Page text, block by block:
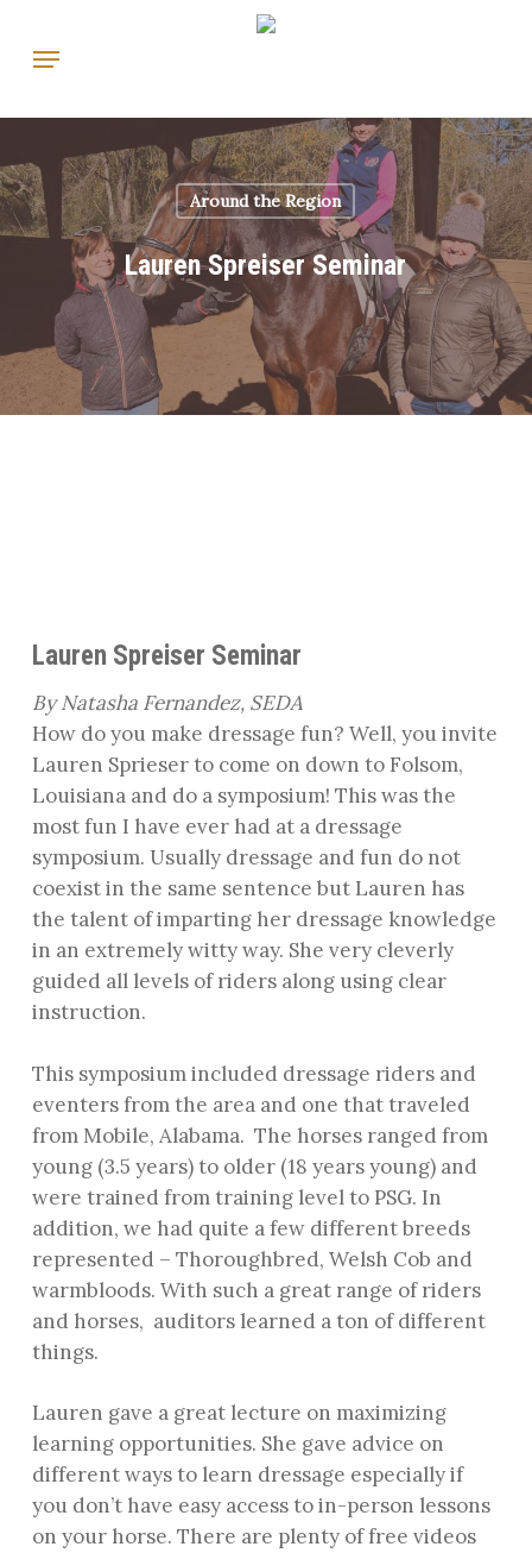
main
Menu
Around the Region
Lauren Spreiser Seminar
Lauren Spreiser Seminar
By Natasha Fernandez, SEDA
How do you make dressage fun? Well, you invite
Lauren Sprieser to come on down to Folsom,
Louisiana and do a symposium! This was the
most fun I have ever had at a dressage
symposium. Usually dressage and fun do not
coexist in the same sentence but Lauren has
the talent of imparting her dressage knowledge
in an extremely witty way. She very cleverly
guided all levels of riders along using clear
instruction.
This symposium included dressage riders and
eventers from the area and one that traveled
from Mobile, Alabama. The horses ranged from
young (3.5 years) to older (18 years young) and
were trained from training level to PSG. In
addition, we had quite a few different breeds
represented – Thoroughbred, Welsh Cob and
warmbloods. With such a great range of riders
and horses, auditors learned a ton of different
things.
Lauren gave a great lecture on maximizing
learning opportunities. She gave advice on
different ways to learn dressage especially if
you don’t have easy access to in-person lessons
on your horse. There are plenty of free videos